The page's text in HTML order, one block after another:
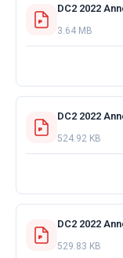
3.64 MB
DC2 2022
524.92 KB
529.83 KB